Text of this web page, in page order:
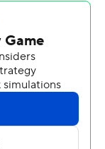
how I feel. We
were good
that is talent,
enough to
better to do
and our